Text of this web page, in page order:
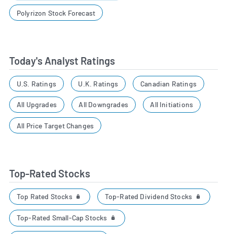
Polyrizon Stock Forecast
Today's Analyst Ratings
U.S. Ratings U.K. Ratings Canadian Ratings
All Upgrades All Downgrades All Initiations
All Price Target Changes
Top-Rated Stocks
Top Rated Stocks Top-Rated Dividend Stocks
Top-Rated Small-Cap Stocks